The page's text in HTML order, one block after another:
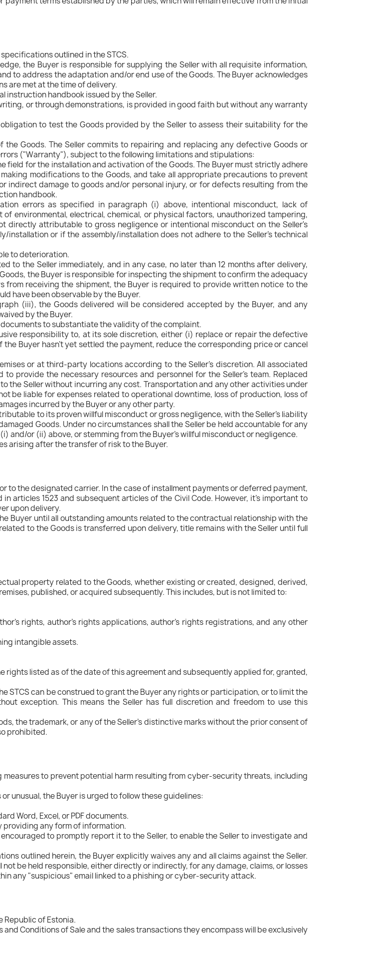
outlined in the STCS.
the Buyer is responsible for supplying the Seller with all requisite information,
to address the adaptation and/or end use of the Goods. The Buyer acknowledges
are met at the time of delivery.
instruction handbook issued by the Seller.
or through demonstrations, is provided in good faith but without any warranty
to test the Goods provided by the Seller to assess their suitability for the
Goods. The Seller commits to repairing and replacing any defective Goods or
("Warranty"), subject to the following limitations and stipulations:
field for the installation and activation of the Goods. The Buyer must strictly adhere
modifications to the Goods, and take all appropriate precautions to prevent
indirect damage to goods and/or personal injury, or for defects resulting from the
handbook.
errors as specified in paragraph (i) above, intentional misconduct, lack of
environmental, electrical, chemical, or physical factors, unauthorized tampering,
attributable to gross negligence or intentional misconduct on the Seller's
installation or if the assembly/installation does not adhere to the Seller's technical
to deterioration.
to the Seller immediately, and in any case, no later than 12 months after delivery,
the Buyer is responsible for inspecting the shipment to confirm the adequacy
receiving the shipment, the Buyer is required to provide written notice to the
have been observable by the Buyer.
(iii), the Goods delivered will be considered accepted by the Buyer, and any
by the Buyer.
to substantiate the validity of the complaint.
responsibility to, at its sole discretion, either (i) replace or repair the defective
Buyer hasn't yet settled the payment, reduce the corresponding price or cancel
or at third-party locations according to the Seller's discretion. All associated
provide the necessary resources and personnel for the Seller's team. Replaced
the Seller without incurring any cost. Transportation and any other activities under
be liable for expenses related to operational downtime, loss of production, loss of
incurred by the Buyer or any other party.
to its proven willful misconduct or gross negligence, with the Seller's liability
Goods. Under no circumstances shall the Seller be held accountable for any
or (ii) above, or stemming from the Buyer's willful misconduct or negligence.
arising after the transfer of risk to the Buyer.
to the designated carrier. In the case of installment payments or deferred payment,
articles 1523 and subsequent articles of the Civil Code. However, it's important to
upon delivery.
Buyer until all outstanding amounts related to the contractual relationship with the
to the Goods is transferred upon delivery, title remains with the Seller until full
property related to the Goods, whether existing or created, designed, derived,
published, or acquired subsequently. This includes, but is not limited to:
rights, author's rights applications, author's rights registrations, and any other
intangible assets.
rights listed as of the date of this agreement and subsequently applied for, granted,
STCS can be construed to grant the Buyer any rights or participation, or to limit the
exception. This means the Seller has full discretion and freedom to use this
the trademark, or any of the Seller's distinctive marks without the prior consent of
prohibited.
to prevent potential harm resulting from cyber-security threats, including
unusual, the Buyer is urged to follow these guidelines:
Word, Excel, or PDF documents.
providing any form of information.
to promptly report it to the Seller, to enable the Seller to investigate and
outlined herein, the Buyer explicitly waives any and all claims against the Seller.
be held responsible, either directly or indirectly, for any damage, claims, or losses
any "suspicious" email linked to a phishing or cyber-security attack.
Republic of Estonia.
Conditions of Sale and the sales transactions they encompass will be exclusively